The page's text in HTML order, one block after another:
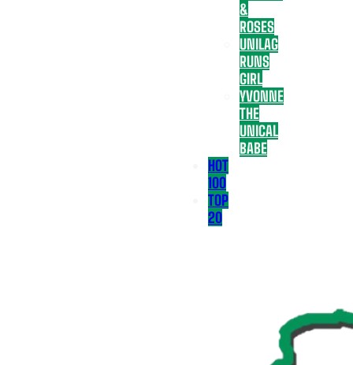
&
ROSES
UNILAG
RUNS
GIRL
YVONNE
THE
UNICAL
BABE
HOT
100
TOP
20